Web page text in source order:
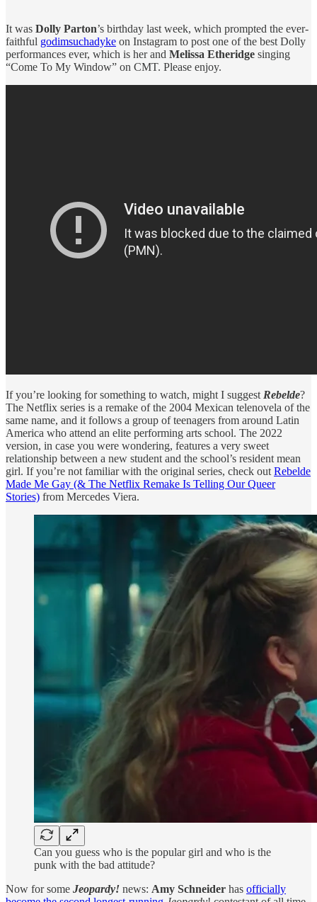
It was Dolly Parton’s birthday last week, which prompted the ever-
faithful godimsuchadyke on Instagram to post one of the best Dolly
performances ever, which is her and Melissa Etheridge singing
“Come To My Window” on CMT. Please enjoy.
If you’re looking for something to watch, might I suggest Rebelde?
The Netflix series is a remake of the 2004 Mexican telenovela of the
same name, and it follows a group of teenagers from around Latin
America who attend an elite performing arts school. The 2022
version, in case you were wondering, features a very sweet
relationship between a new student and the school’s resident mean
girl. If you’re not familiar with the original series, check out Rebelde
Made Me Gay (& The Netflix Remake Is Telling Our Queer
Stories) from Mercedes Viera.
Can you guess who is the popular girl and who is the
punk with the bad attitude?
Now for some Jeopardy! news: Amy Schneider has officially